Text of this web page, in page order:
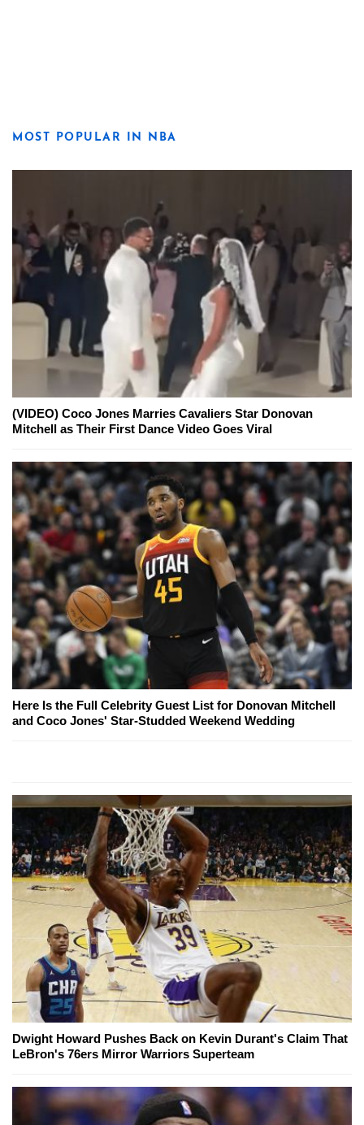
MOST POPULAR IN NBA
(VIDEO) Coco Jones Marries Cavaliers Star Donovan
Mitchell as Their First Dance Video Goes Viral
Here Is the Full Celebrity Guest List for Donovan Mitchell
and Coco Jones' Star-Studded Weekend Wedding
Dwight Howard Pushes Back on Kevin Durant's Claim That
LeBron's 76ers Mirror Warriors Superteam